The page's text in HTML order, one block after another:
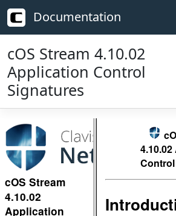
Documentation
cOS Stream 4.10.02
Application Control
Signatures